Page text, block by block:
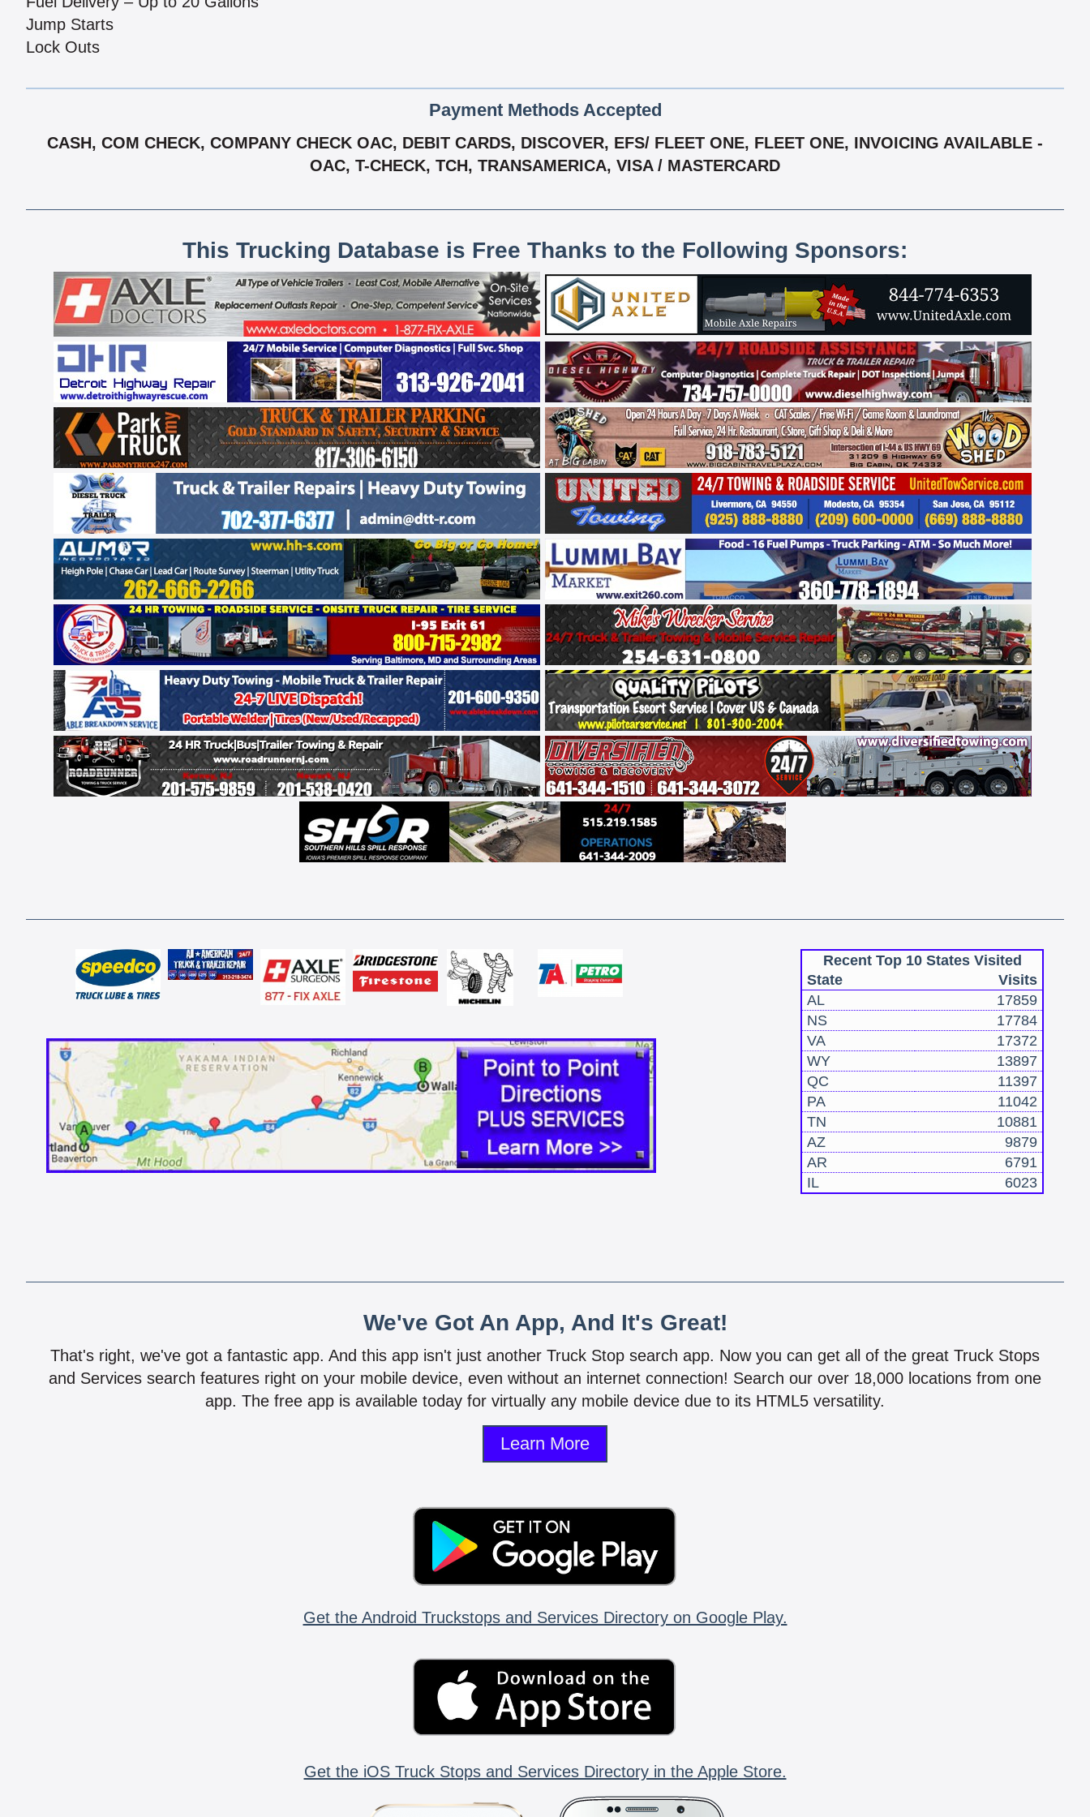
Jump Starts
Lock Outs
Payment Methods Accepted
CASH, COM CHECK, COMPANY CHECK OAC, DEBIT CARDS, DISCOVER, EFS/ FLEET ONE, FLEET ONE, INVOICING AVAILABLE -
OAC, T-CHECK, TCH, TRANSAMERICA, VISA / MASTERCARD
This Trucking Database is Free Thanks to the Following Sponsors:
Recent Top 10 States Visited
State
Visits
AL
17859
NS
17784
VA
17372
WY
13897
QC
11397
PA
11042
TN
10881
AZ
9879
AR
6791
IL
6023
We've Got An App, And It's Great!
That's right, we've got a fantastic app. And this app isn't just another Truck Stop search app. Now you can get all of the great Truck Stops
and Services search features right on your mobile device, even without an internet connection! Search our over 18,000 locations from one
app. The free app is available today for virtually any mobile device due to its HTML5 versatility.
Learn More
Get the Android Truckstops and Services Directory on Google Play.
Get the iOS Truck Stops and Services Directory in the Apple Store.